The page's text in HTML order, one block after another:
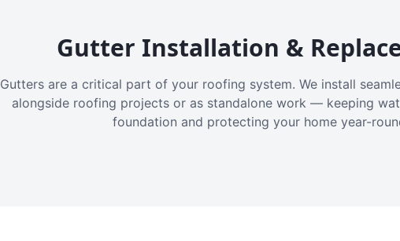
Gutter Installation &
Gutters are a critical part of your roofing system. We install
alongside roofing projects or as standalone work — keeping
foundation and protecting your home year-